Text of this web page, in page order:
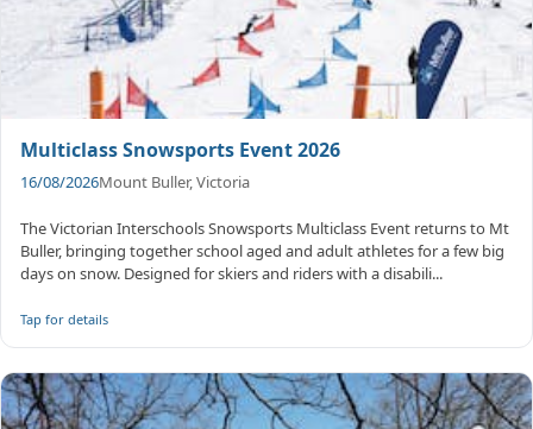
Multiclass Snowsports Event 2026
16/08/2026Mount Buller, Victoria
The Victorian Interschools Snowsports Multiclass Event returns to Mt
Buller, bringing together school aged and adult athletes for a few big
days on snow. Designed for skiers and riders with a disabili...
Tap for details